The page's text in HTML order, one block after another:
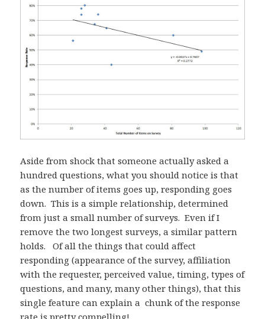
Aside from shock that someone actually asked a
hundred questions, what you should notice is that
as the number of items goes up, responding goes
down. This is a simple relationship, determined
from just a small number of surveys. Even if I
remove the two longest surveys, a similar pattern
holds. Of all the things that could affect
responding (appearance of the survey, affiliation
with the requester, perceived value, timing, types of
questions, and many, many other things), that this
single feature can explain a chunk of the response